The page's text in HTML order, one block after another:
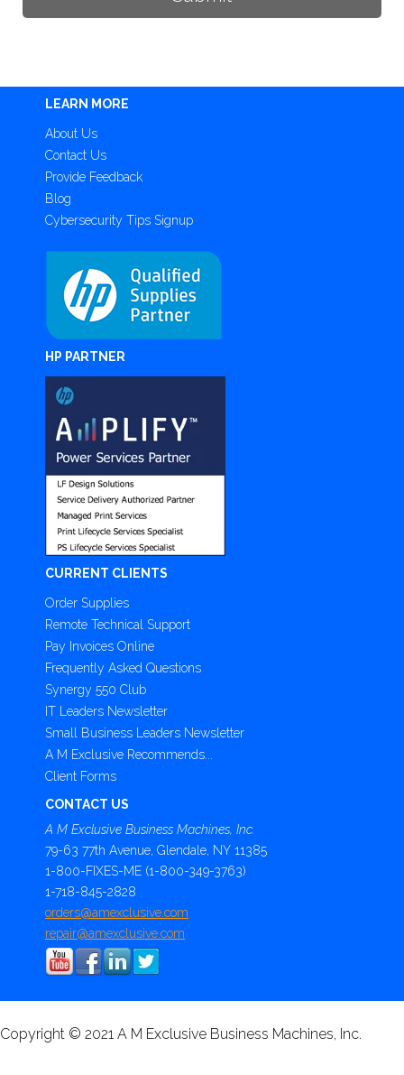
LEARN MORE
About Us
Contact Us
Provide Feedback
Blog
Cybersecurity Tips Signup
HP PARTNER
CURRENT CLIENTS
Order Supplies
Remote Technical Support
Pay Invoices Online
Frequently Asked Questions
Synergy 550 Club
IT Leaders Newsletter
Small Business Leaders Newsletter
A M Exclusive Recommends...
Client Forms
CONTACT US
A M Exclusive Business Machines, Inc.
79-63 77th Avenue, Glendale, NY 11385
1-800-FIXES-ME (1-800-349-3763)
1-718-845-2828
orders@amexclusive.com
repair@amexclusive.com
Copyright © 2021 A M Exclusive Business Machines, Inc.